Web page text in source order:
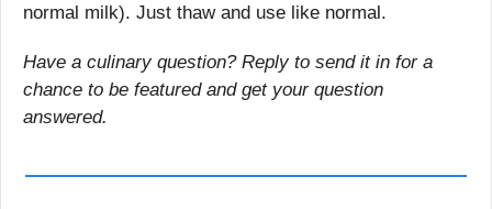
normal milk). Just thaw and use like normal.
Have a culinary question? Reply to send it in for a
chance to be featured and get your question
answered.